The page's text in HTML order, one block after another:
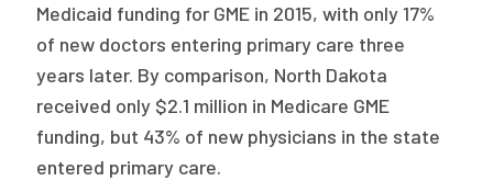
Medicaid funding for GME in 2015, with only 17%
of new doctors entering primary care three
years later. By comparison, North Dakota
received only $2.1 million in Medicare GME
funding, but 43% of new physicians in the state
entered primary care.